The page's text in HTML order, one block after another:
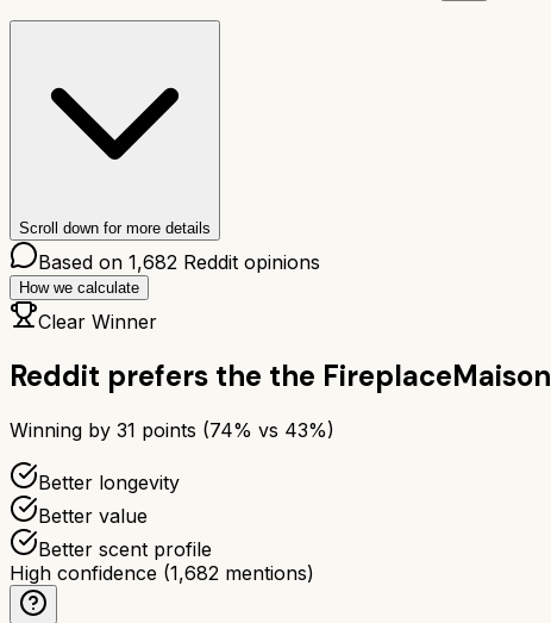
Scroll down for more details
Based on 1,682 Reddit opinions
How we calculate
Clear Winner
Reddit prefers the the Fireplace
Winning by 31 points (74% vs 43%)
Better longevity
Better value
Better scent profile
High confidence (1,682 mentions)